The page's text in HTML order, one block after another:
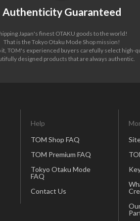
Authenticity Guaranteed
Japan's finest OTAKU goods to the world!
That is the Tokyo Otaku Mode Shop mission!
it, TOM's experienced buyers carefully select high-
designed products that are always authentic.
Help
TOM Shop FAQ
TOM Premium FAQ
Tokyo Otaku Mode
FAQ
Contact Us